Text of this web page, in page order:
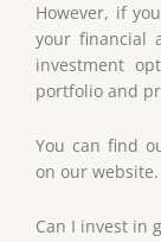
However, if
your financial
investment
portfolio and
You can find
on our website.
Can I invest in